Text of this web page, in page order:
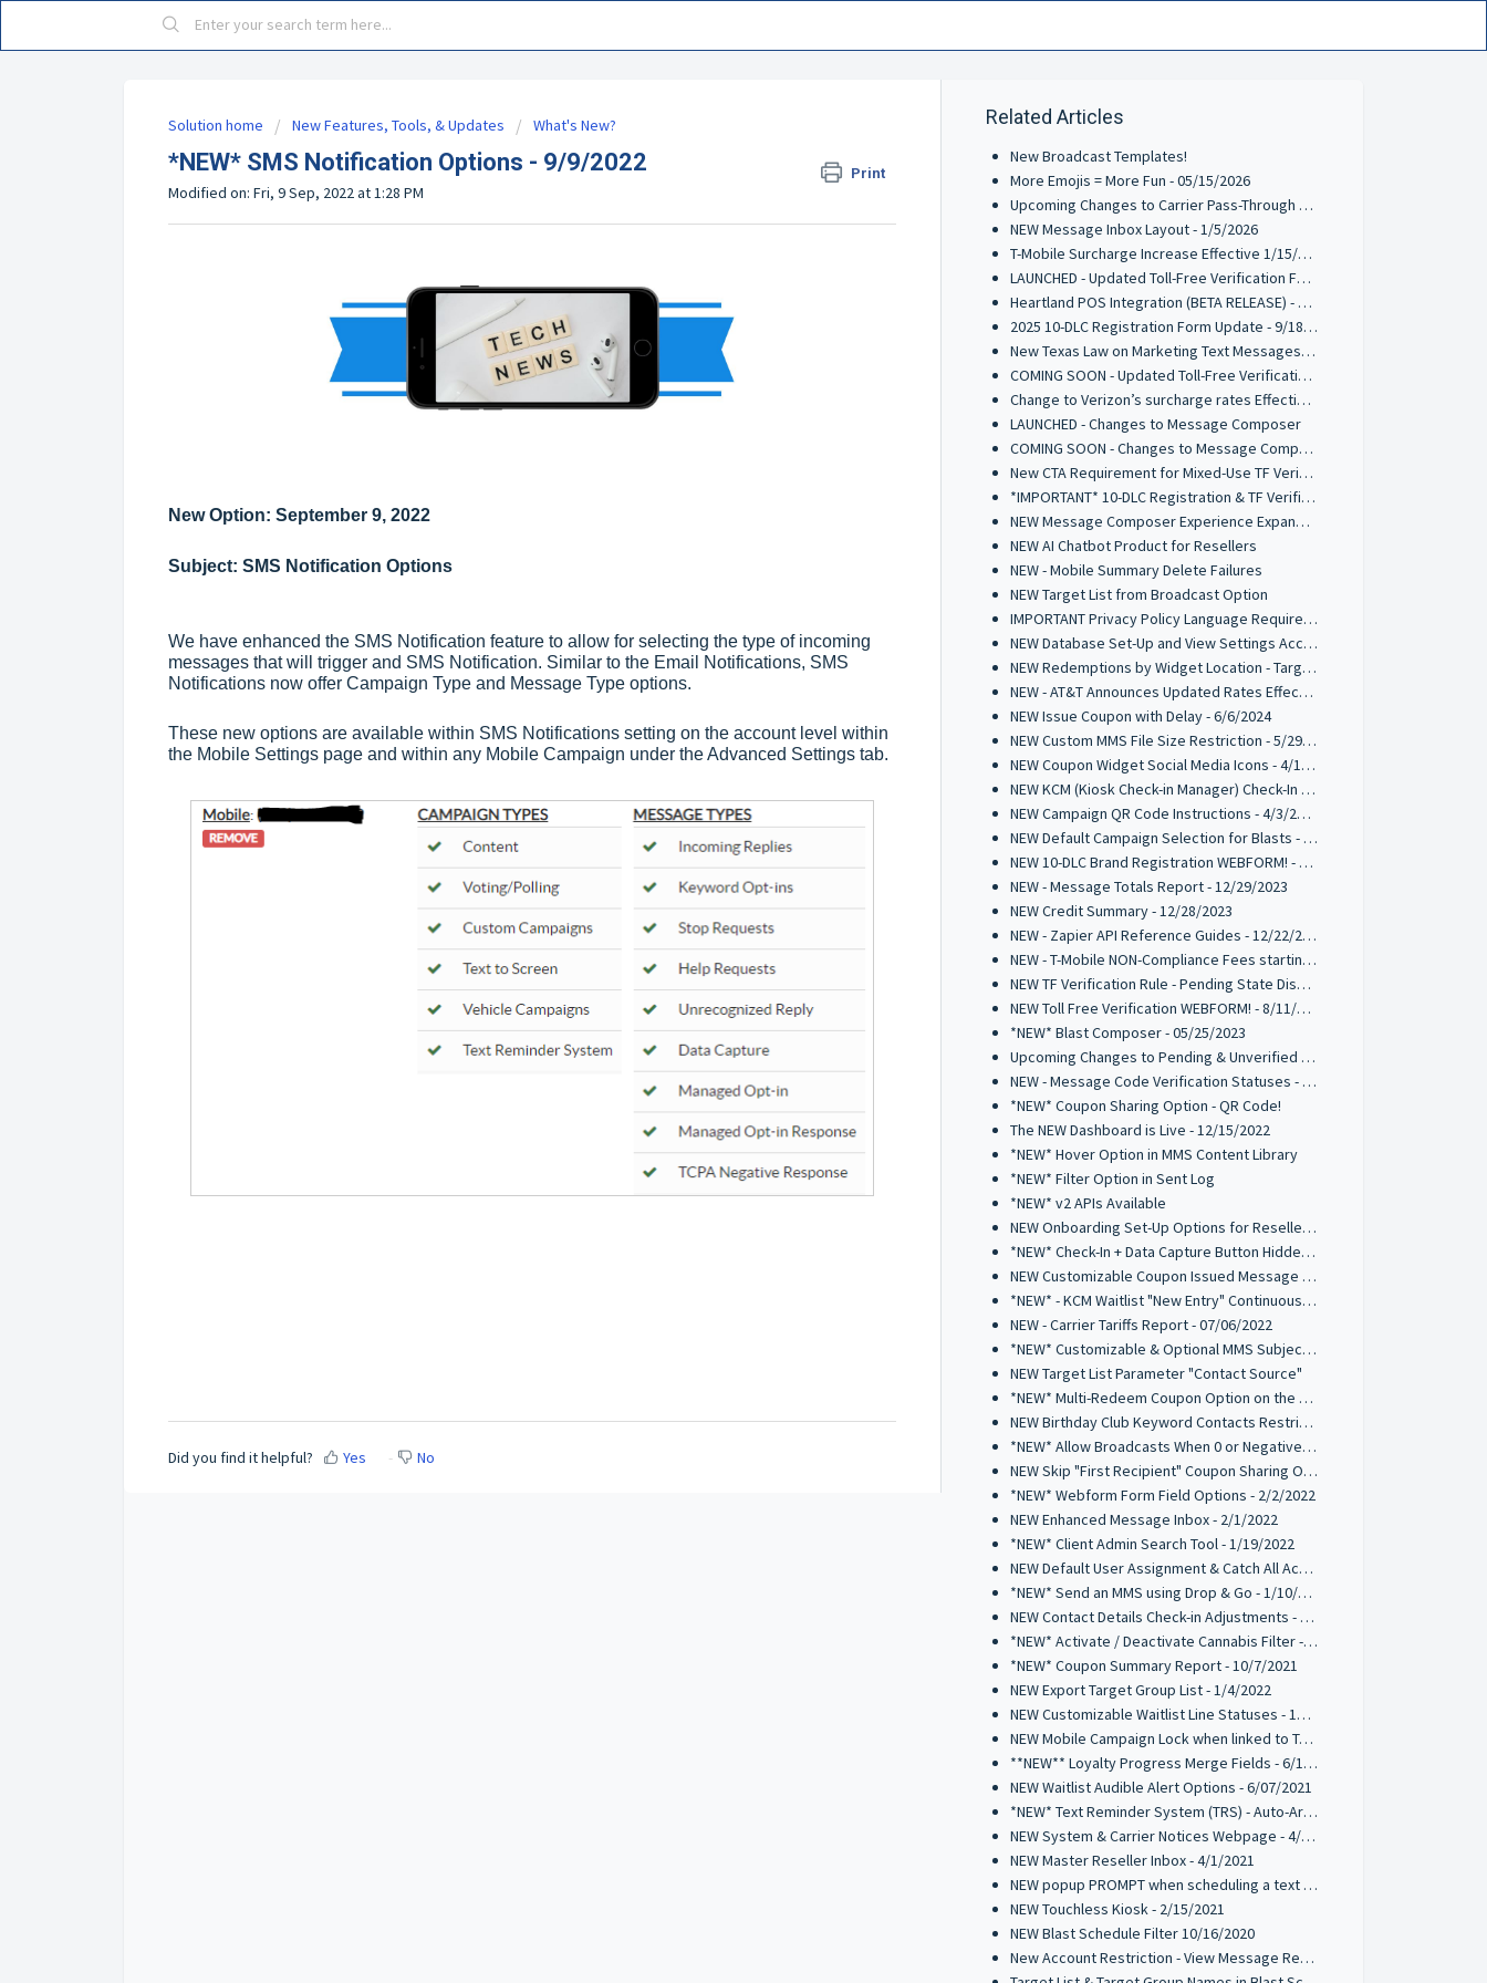
Solution home New Features, Tools, & Updates What's New?
*NEW* SMS Notification Options - 9/9/2022 Print
Modified on: Fri, 9 Sep, 2022 at 1:28 PM
New Option: September 9, 2022
Subject: SMS Notification Options
We have enhanced the SMS Notification feature to allow for selecting the type of incoming
messages that will trigger and SMS Notification. Similar to the Email Notifications, SMS
Notifications now offer Campaign Type and Message Type options.
These new options are available within SMS Notifications setting on the account level within
the Mobile Settings page and within any Mobile Campaign under the Advanced Settings tab.
Did you find it helpful? Yes No
Related Articles
New Broadcast Templates!
More Emojis = More Fun - 05/15/2026
Upcoming Changes to Carrier Pass-Through Fees for AT&T & Verizon Wireless - 3/9/2026
NEW Message Inbox Layout - 1/5/2026
T-Mobile Surcharge Increase Effective 1/15/2026
LAUNCHED - Updated Toll-Free Verification Form - 10/2/2025
Heartland POS Integration (BETA RELEASE) - 9/29/2025
2025 10-DLC Registration Form Update - 9/18/2025
New Texas Law on Marketing Text Messages: What You Need to Know
COMING SOON - Updated Toll-Free Verification Requirements - 8/4/2025
Change to Verizon’s surcharge rates Effective June 1, 2025
LAUNCHED - Changes to Message Composer
COMING SOON - Changes to Message Composer
New CTA Requirement for Mixed-Use TF Verifications - Effective 3/17/2025
*IMPORTANT* 10-DLC Registration & TF Verification Requirements Effective Jan 2025
NEW Message Composer Experience Expanded to Inbox, Interactive Messages, and Random Winner Selector - 11/25/2024
NEW AI Chatbot Product for Resellers
NEW - Mobile Summary Delete Failures
NEW Target List from Broadcast Option
IMPORTANT Privacy Policy Language Requirement for 10-DLC Registrations
NEW Database Set-Up and View Settings Access Point
NEW Redemptions by Widget Location - Target List Parameter
NEW - AT&T Announces Updated Rates Effective Oct 1st 2024
NEW Issue Coupon with Delay - 6/6/2024
NEW Custom MMS File Size Restriction - 5/29/2024
NEW Coupon Widget Social Media Icons - 4/12/2024
NEW KCM (Kiosk Check-in Manager) Check-In List Columns - 4/3/2024
NEW Campaign QR Code Instructions - 4/3/2024
NEW Default Campaign Selection for Blasts - 2/14/2024
NEW 10-DLC Brand Registration WEBFORM! - 1/4/2024
NEW - Message Totals Report - 12/29/2023
NEW Credit Summary - 12/28/2023
NEW - Zapier API Reference Guides - 12/22/2023
NEW - T-Mobile NON-Compliance Fees starting 1/1/2024
NEW TF Verification Rule - Pending State Disabled - 12/14/2023
NEW Toll Free Verification WEBFORM! - 8/11/2023
*NEW* Blast Composer - 05/25/2023
Upcoming Changes to Pending & Unverified Toll-Free Numbers - 03/15/2023
NEW - Message Code Verification Statuses - 02/21/2023
*NEW* Coupon Sharing Option - QR Code!
The NEW Dashboard is Live - 12/15/2022
*NEW* Hover Option in MMS Content Library
*NEW* Filter Option in Sent Log
*NEW* v2 APIs Available
NEW Onboarding Set-Up Options for Resellers - 9/8/2022
*NEW* Check-In + Data Capture Button Hidden Element - 8/26/2022
NEW Customizable Coupon Issued Message - 8/26/2022
*NEW* - KCM Waitlist "New Entry" Continuous Alert - 07/19/2022
NEW - Carrier Tariffs Report - 07/06/2022
*NEW* Customizable & Optional MMS Subject Field - 6/9/2022
NEW Target List Parameter "Contact Source"
*NEW* Multi-Redeem Coupon Option on the Kiosk Check-In Manager
NEW Birthday Club Keyword Contacts Restriction - 03/03/2022
*NEW* Allow Broadcasts When 0 or Negative Credits Available - 2/28/22
NEW Skip "First Recipient" Coupon Sharing Option - 02/11/2022
*NEW* Webform Form Field Options - 2/2/2022
NEW Enhanced Message Inbox - 2/1/2022
*NEW* Client Admin Search Tool - 1/19/2022
NEW Default User Assignment & Catch All Activation - 1/12/2022
*NEW* Send an MMS using Drop & Go - 1/10/2022
NEW Contact Details Check-in Adjustments - 1/10/2022
*NEW* Activate / Deactivate Cannabis Filter - 1/7/2022
*NEW* Coupon Summary Report - 10/7/2021
NEW Export Target Group List - 1/4/2022
NEW Customizable Waitlist Line Statuses - 10/20/2021
NEW Mobile Campaign Lock when linked to Trigger Campaign - 10/12/2021
**NEW** Loyalty Progress Merge Fields - 6/17/2021
NEW Waitlist Audible Alert Options - 6/07/2021
*NEW* Text Reminder System (TRS) - Auto-Archive 05/10/2021
NEW System & Carrier Notices Webpage - 4/2/2021
NEW Master Reseller Inbox - 4/1/2021
NEW popup PROMPT when scheduling a text broadcast - 2/18/2021
NEW Touchless Kiosk - 2/15/2021
NEW Blast Schedule Filter 10/16/2020
New Account Restriction - View Message Recipients on Blast Schedule 10/09/2020